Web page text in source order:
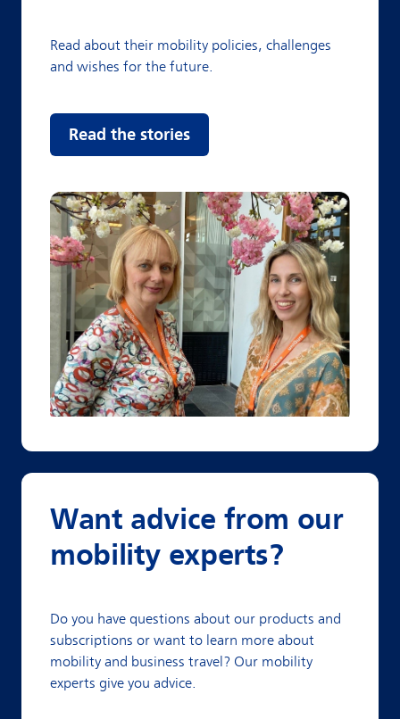
Read about their mobility policies, challenges
and wishes for the future.
Read the stories
Want advice from our
mobility experts?
Do you have questions about our products and
subscriptions or want to learn more about
mobility and business travel? Our mobility
experts give you advice.